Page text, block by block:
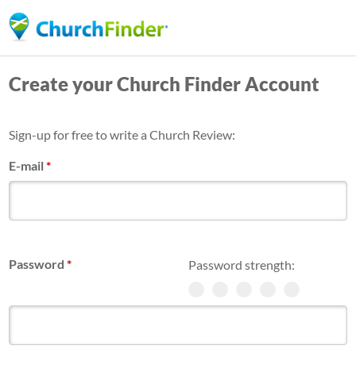
to
content
Create your Church Finder Account
Sign-up for free to write a Church Review:
E-mail*
Password strength:
Password*